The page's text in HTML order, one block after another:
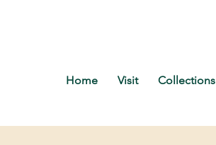
Home Visit Collections